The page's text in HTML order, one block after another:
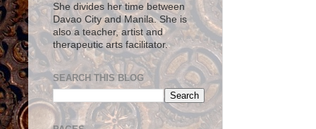
She divides her time between
Davao City and Manila. She is
also a teacher, artist and
therapeutic arts facilitator.
SEARCH THIS BLOG